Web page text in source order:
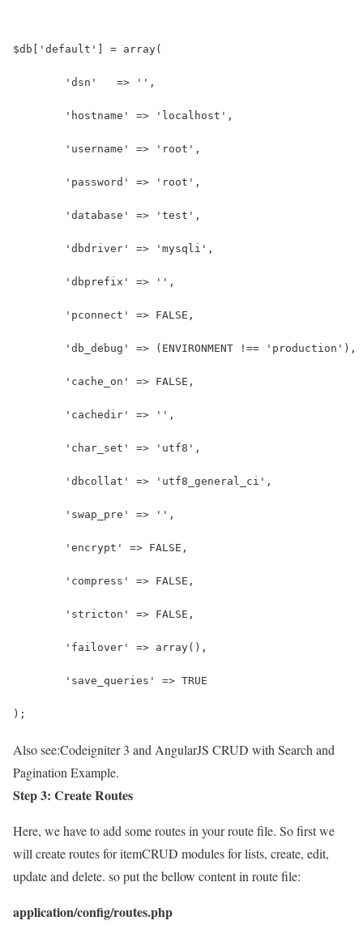
$db['default'] = array(
	'dsn'	=> '',
	'hostname' => 'localhost',
	'username' => 'root',
	'password' => 'root',
	'database' => 'test',
	'dbdriver' => 'mysqli',
	'dbprefix' => '',
	'pconnect' => FALSE,
	'db_debug' => (ENVIRONMENT !== 'production'),
	'cache_on' => FALSE,
	'cachedir' => '',
	'char_set' => 'utf8',
	'dbcollat' => 'utf8_general_ci',
	'swap_pre' => '',
	'encrypt' => FALSE,
	'compress' => FALSE,
	'stricton' => FALSE,
	'failover' => array(),
	'save_queries' => TRUE
);
Also see:Codeigniter 3 and AngularJS CRUD with Search and
Pagination Example.
Step 3: Create Routes
Here, we have to add some routes in your route file. So first we
will create routes for itemCRUD modules for lists, create, edit,
update and delete. so put the bellow content in route file:
application/config/routes.php